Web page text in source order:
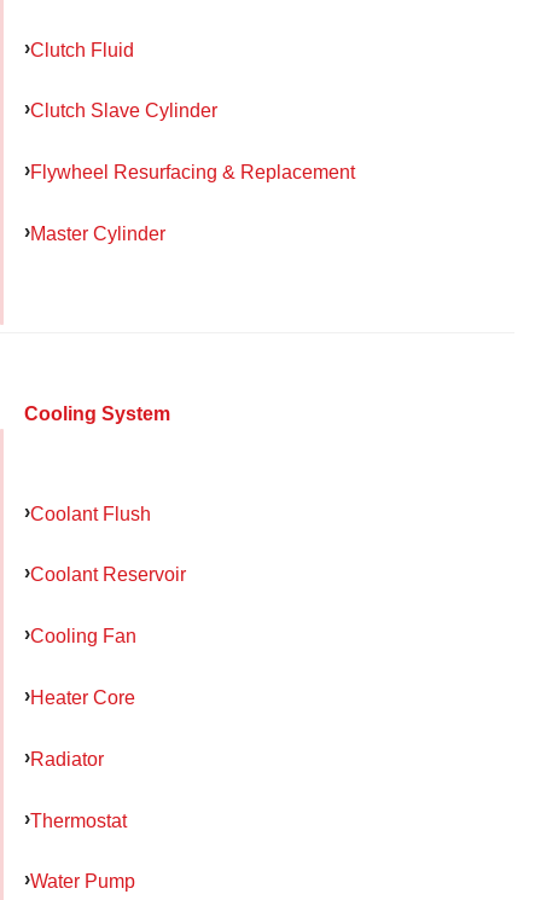
Clutch Fluid
Clutch Slave Cylinder
Flywheel Resurfacing & Replacement
Master Cylinder
Cooling System
Coolant Flush
Coolant Reservoir
Cooling Fan
Heater Core
Radiator
Thermostat
Water Pump